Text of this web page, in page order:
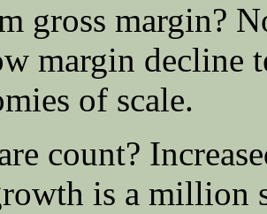
gross margin?
margin decline
of scale.
count?
is a million